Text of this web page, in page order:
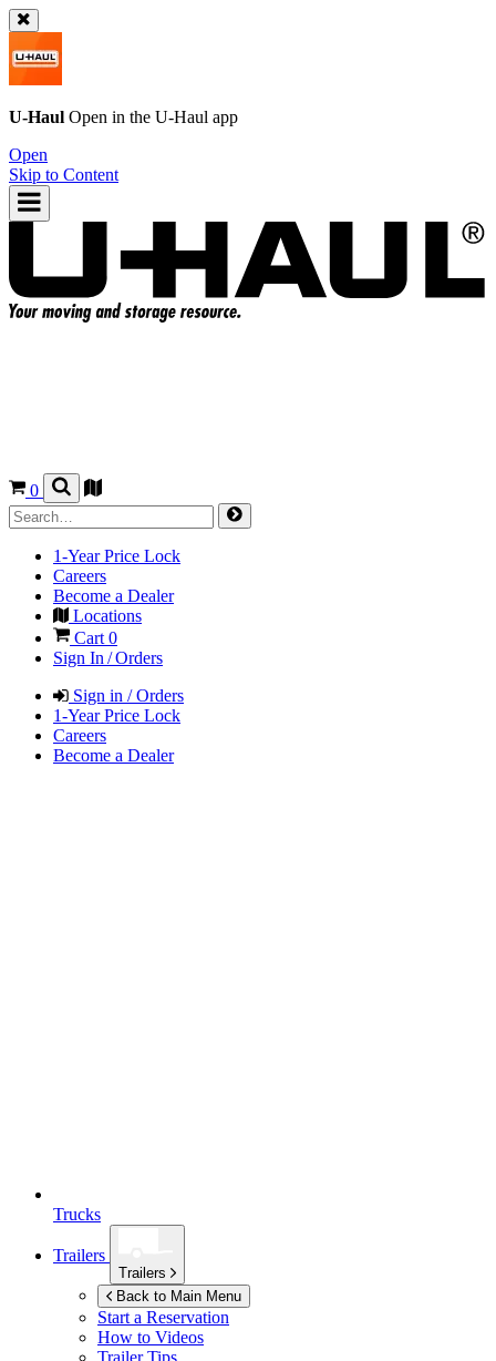
U-Haul Open in the U-Haul app
Open
Skip to Content
0
1-Year Price Lock
Careers
Become a Dealer
Locations
Cart 0
Sign In / Orders
Sign in / Orders
1-Year Price Lock
Careers
Become a Dealer
Trucks
Trailers
Trailers
Back to Main Menu
Start a Reservation
How to Videos
Trailer Tips